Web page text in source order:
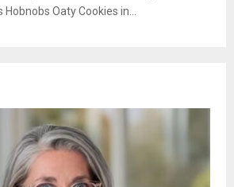
Oaty Cookies in...